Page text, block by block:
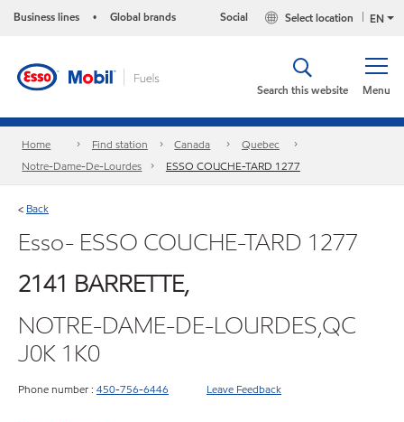
Business lines • Global brands EN
Select location
Social
Menu
Search this website
Home Find station Canada
Quebec
Notre-Dame-De-Lourdes
ESSO COUCHE-TARD 1277
< Back
Esso- ESSO COUCHE-TARD 1277
2141 BARRETTE,
NOTRE-DAME-DE-LOURDES,QC
J0K 1K0
Phone number : 450-756-6446 Leave Feedback